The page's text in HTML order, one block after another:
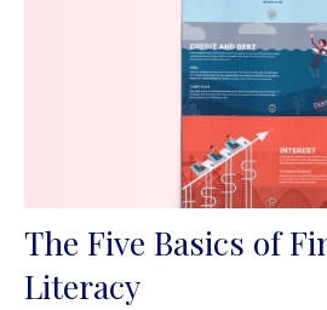
The Five Basics of
Literacy